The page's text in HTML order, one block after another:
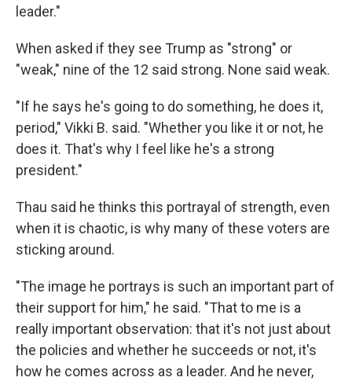
leader."
When asked if they see Trump as "strong" or
"weak," nine of the 12 said strong. None said weak.
"If he says he's going to do something, he does it,
period," Vikki B. said. "Whether you like it or not, he
does it. That's why I feel like he's a strong
president."
Thau said he thinks this portrayal of strength, even
when it is chaotic, is why many of these voters are
sticking around.
"The image he portrays is such an important part of
their support for him," he said. "That to me is a
really important observation: that it's not just about
the policies and whether he succeeds or not, it's
how he comes across as a leader. And he never,